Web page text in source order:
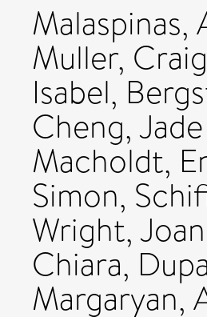
Malaspinas,
Muller, Craig
Isabel,
Cheng, Jade
Macholdt,
Simon,
Wright,
Chiara,
Margaryan,